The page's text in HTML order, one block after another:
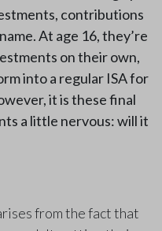
contributions
At age 16, they’re
on their own,
into a regular ISA for
it is these final
a little nervous: will it
from the fact that